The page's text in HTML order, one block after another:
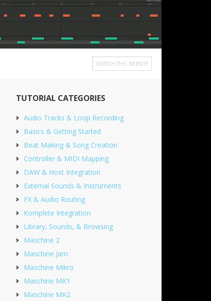
Search
this
Primary
Sidebar
TUTORIAL CATEGORIES
Audio Tracks & Loop Recording
Basics & Getting Started
Beat Making & Song Creation
Controller & MIDI Mapping
DAW & Host Integration
External Sounds & Instruments
FX & Audio Routing
Komplete Integration
Library, Sounds, & Browsing
Maschine 2
Maschine Jam
Maschine Mikro
Maschine MK1
Maschine MK2